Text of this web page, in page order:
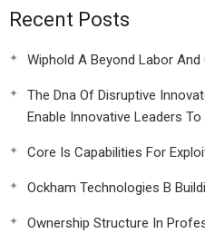
Recent Posts
Wiphold A Beyond Labor
The Dna Of Disruptive
Enable Innovative Leaders To
Core Is Capabilities For
Ockham Technologies B
Ownership Structure In